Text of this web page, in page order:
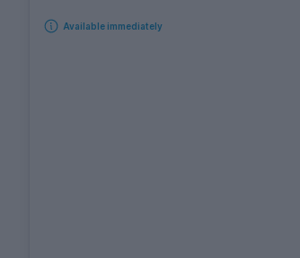
Available immediately